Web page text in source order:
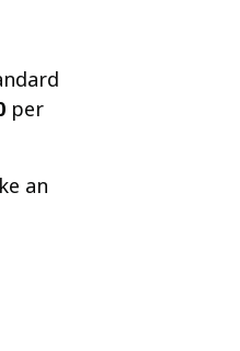
per
an